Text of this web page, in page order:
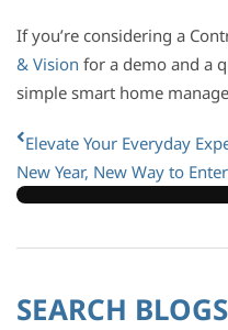
If you’re considering a
& Vision for a demo and a
simple smart home
Elevate Your Everyday
New Year, New Way to
SEARCH BLOGS